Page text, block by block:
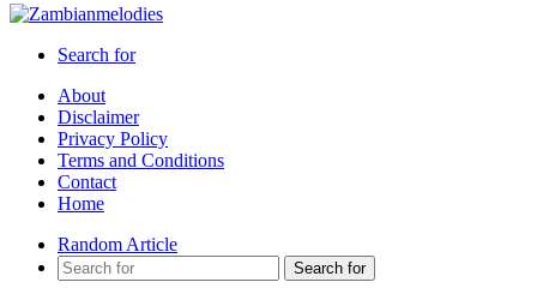
Search for
About
Disclaimer
Privacy Policy
Terms and Conditions
Contact
Home
Random Article
Search for